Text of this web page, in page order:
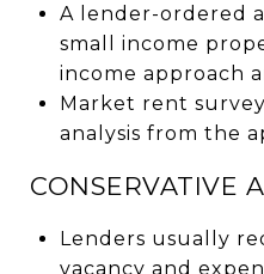
A lender-ordered
small income
income approach
Market rent
analysis from the
CONSERVATIVE
Lenders usually
vacancy and